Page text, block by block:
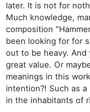
later. It is not for
Much knowledge,
composition
been looking for for
out to be heavy.
great value. Or
meanings in this
intention?! Such as
in the inhabitants of